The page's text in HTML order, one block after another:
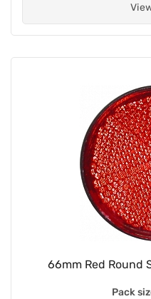
66mm Red Round
Pack